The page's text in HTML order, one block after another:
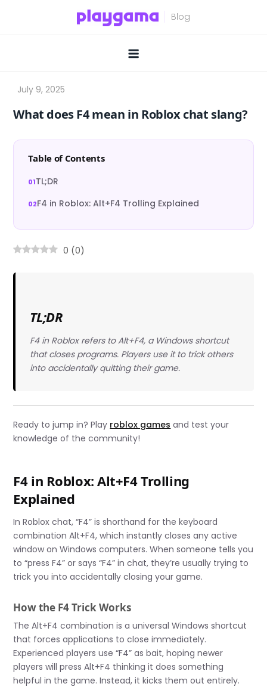
What does F4 mean in Roblox chat slang?
Table of Contents
TL;DR
F4 in Roblox: Alt+F4 Trolling Explained
0 (0)
TL;DR
F4 in Roblox refers to Alt+F4, a Windows shortcut
that closes programs. Players use it to trick others
into accidentally quitting their game.
Ready to jump in? Play roblox games and test your
knowledge of the community!
F4 in Roblox: Alt+F4 Trolling
Explained
In Roblox chat, “F4” is shorthand for the keyboard
combination Alt+F4, which instantly closes any active
window on Windows computers. When someone tells you
to “press F4” or says “F4” in chat, they’re usually trying to
trick you into accidentally closing your game.
How the F4 Trick Works
The Alt+F4 combination is a universal Windows shortcut
that forces applications to close immediately.
Experienced players use “F4” as bait, hoping newer
players will press Alt+F4 thinking it does something
helpful in the game. Instead, it kicks them out entirely.